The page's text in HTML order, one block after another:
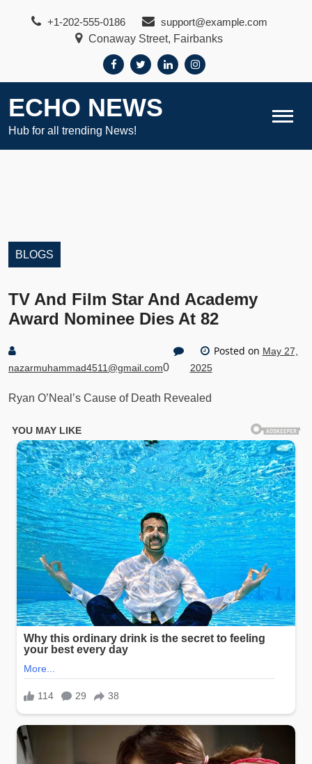
+1-202-555-0186
support@example.com
Conaway Street, Fairbanks
ECHO NEWS
Hub for all trending News!
BLOGS
TV And Film Star And Academy
Award Nominee Dies At 82
nazarmuhammad4511@gmail.com0
Posted on May 27,
2025
Ryan O’Neal’s Cause of Death Revealed